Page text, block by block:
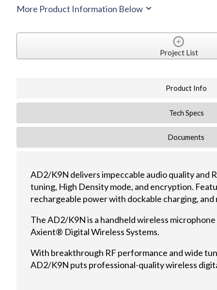
More Product Information Below
Project List
Product Info
Tech Specs
Documents
AD2/K9N delivers impeccable audio quality and
tuning, High Density mode, and encryption.
rechargeable power with dockable charging, and
The AD2/K9N is a handheld wireless
Axient® Digital Wireless Systems.
With breakthrough RF performance and wide
AD2/K9N puts professional-quality wireless